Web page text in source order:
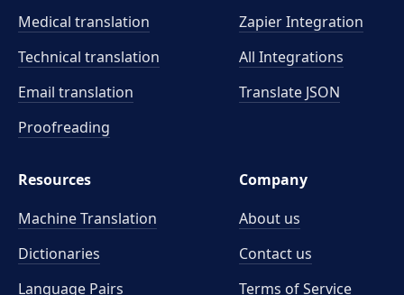
Medical translation
Technical translation
Email translation
Proofreading
Zapier Integration
All Integrations
Translate JSON
Resources
Machine Translation
Dictionaries
Language Pairs
Company
About us
Contact us
Terms of Service